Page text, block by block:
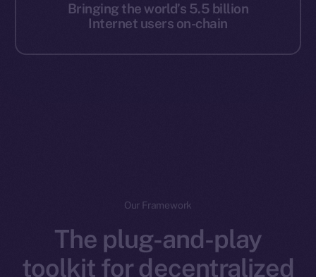
Bringing the world’s 5.5 billion
Internet users on-chain
Our Framework
The plug-and-play
toolkit for decentralized